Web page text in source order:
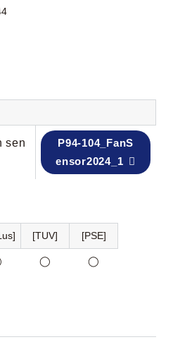
sen
P94-104_FanS
ensor2024_1
[TUV] [PSE]
◯ ◯